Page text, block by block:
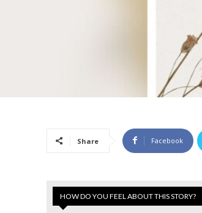
Share Facebook
HOW DO YOU FEEL ABOUT THIS STORY?